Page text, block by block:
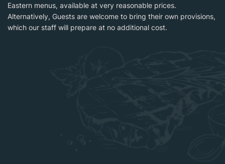
Eastern menus, available at very reasonable prices.
Alternatively, Guests are welcome to bring their own provisions,
which our staff will prepare at no additional cost.